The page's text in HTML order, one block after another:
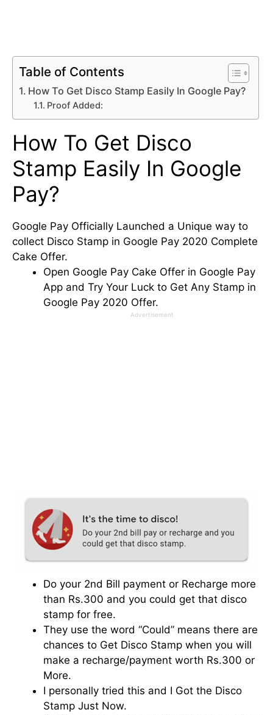
Table of Contents
How To Get Disco Stamp Easily In Google Pay?
Proof Added:
How To Get Disco
Stamp Easily In Google
Pay?
Google Pay Officially Launched a Unique way to
collect Disco Stamp in Google Pay 2020 Complete
Cake Offer.
Open Google Pay Cake Offer in Google Pay
App and Try Your Luck to Get Any Stamp in
Google Pay 2020 Offer.
Advertisement
Do your 2nd Bill payment or Recharge more
than Rs.300 and you could get that disco
stamp for free.
They use the word “Could” means there are
chances to Get Disco Stamp when you will
make a recharge/payment worth Rs.300 or
More.
I personally tried this and I Got the Disco
Stamp Just Now.